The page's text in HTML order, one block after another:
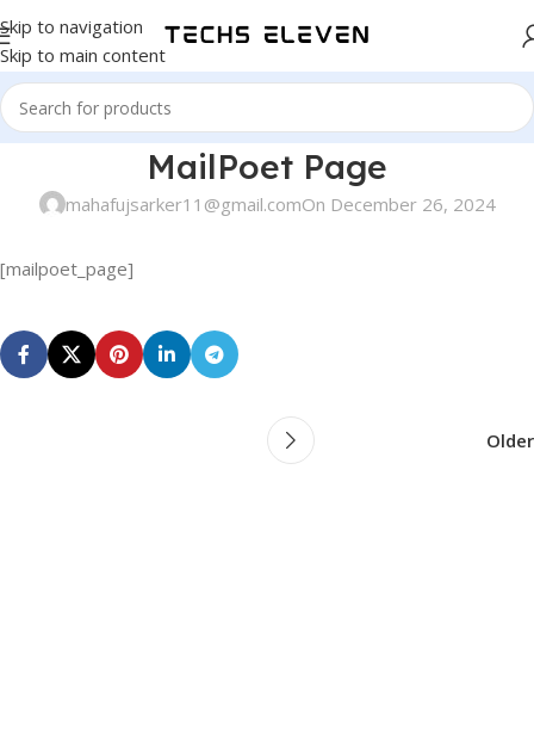
Skip to navigation
Skip to main content
MailPoet Page
mahafujsarker11@gmail.comOn December 26, 2024
[mailpoet_page]
Older